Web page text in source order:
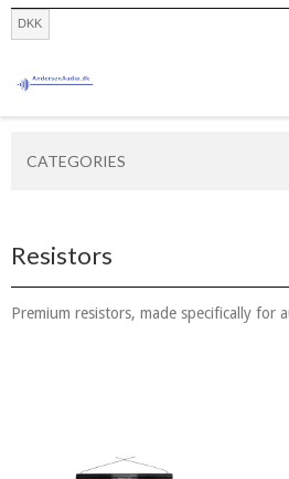
DKK
CATEGORIES
Resistors
Premium resistors, made specifically for